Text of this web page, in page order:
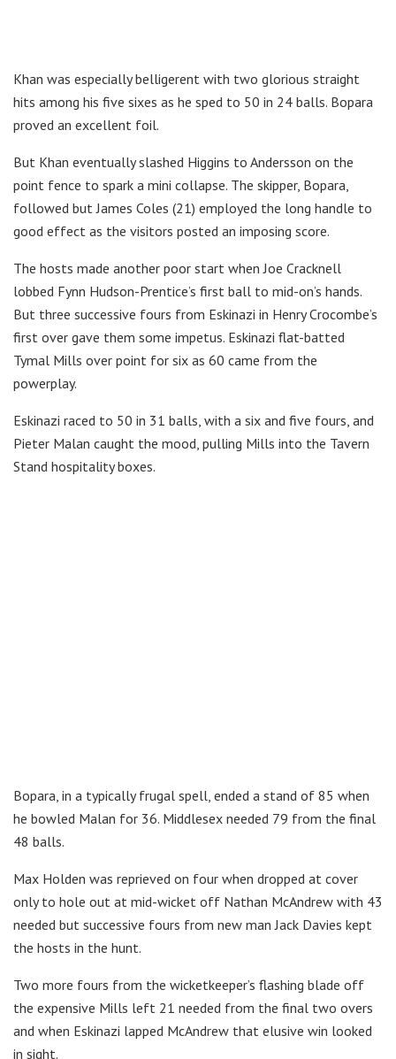
Khan was especially belligerent with two glorious straight
hits among his five sixes as he sped to 50 in 24 balls. Bopara
proved an excellent foil.
But Khan eventually slashed Higgins to Andersson on the
point fence to spark a mini collapse. The skipper, Bopara,
followed but James Coles (21) employed the long handle to
good effect as the visitors posted an imposing score.
The hosts made another poor start when Joe Cracknell
lobbed Fynn Hudson-Prentice’s first ball to mid-on’s hands.
But three successive fours from Eskinazi in Henry Crocombe’s
first over gave them some impetus. Eskinazi flat-batted
Tymal Mills over point for six as 60 came from the
powerplay.
Eskinazi raced to 50 in 31 balls, with a six and five fours, and
Pieter Malan caught the mood, pulling Mills into the Tavern
Stand hospitality boxes.
Bopara, in a typically frugal spell, ended a stand of 85 when
he bowled Malan for 36. Middlesex needed 79 from the final
48 balls.
Max Holden was reprieved on four when dropped at cover
only to hole out at mid-wicket off Nathan McAndrew with 43
needed but successive fours from new man Jack Davies kept
the hosts in the hunt.
Two more fours from the wicketkeeper’s flashing blade off
the expensive Mills left 21 needed from the final two overs
and when Eskinazi lapped McAndrew that elusive win looked
in sight.